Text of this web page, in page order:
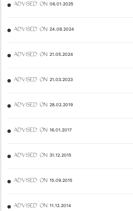
ADVISED ON 06.01.2025
ADVISED ON 24.08.2024
ADVISED ON 21.05.2024
ADVISED ON 21.03.2023
ADVISED ON 28.02.2019
ADVISED ON 16.01.2017
ADVISED ON 31.12.2015
ADVISED ON 15.09.2015
ADVISED ON 11.12.2014